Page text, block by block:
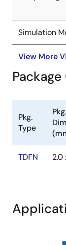
Simulation
View More
Pkg.
Type
Pkg.
TDFN 2.0